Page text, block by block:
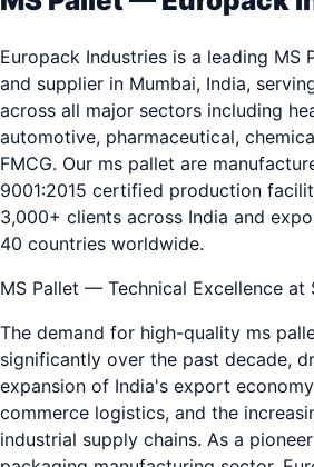
Europack Industries is a leading MS
and supplier in Mumbai, India,
across all major sectors including
automotive, pharmaceutical,
FMCG. Our ms pallet are
9001:2015 certified production
3,000+ clients across India and
40 countries worldwide.
MS Pallet — Technical Excellence at
The demand for high-quality ms
significantly over the past decade,
expansion of India's export
commerce logistics, and the
industrial supply chains. As a